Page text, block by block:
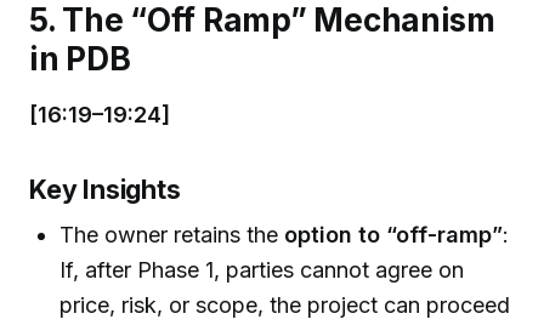
5. The “Off Ramp” Mechanism
in PDB
[16:19–19:24]
Key Insights
The owner retains the option to “off-ramp”:
If, after Phase 1, parties cannot agree on
price, risk, or scope, the project can proceed